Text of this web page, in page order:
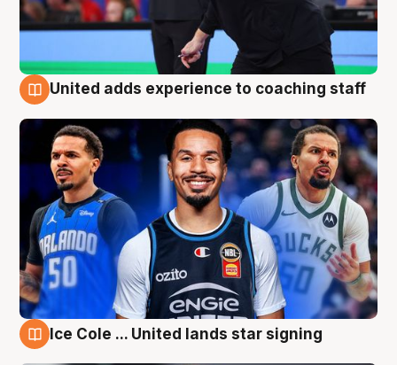
United adds experience to coaching staff
Ice Cole ... United lands star signing